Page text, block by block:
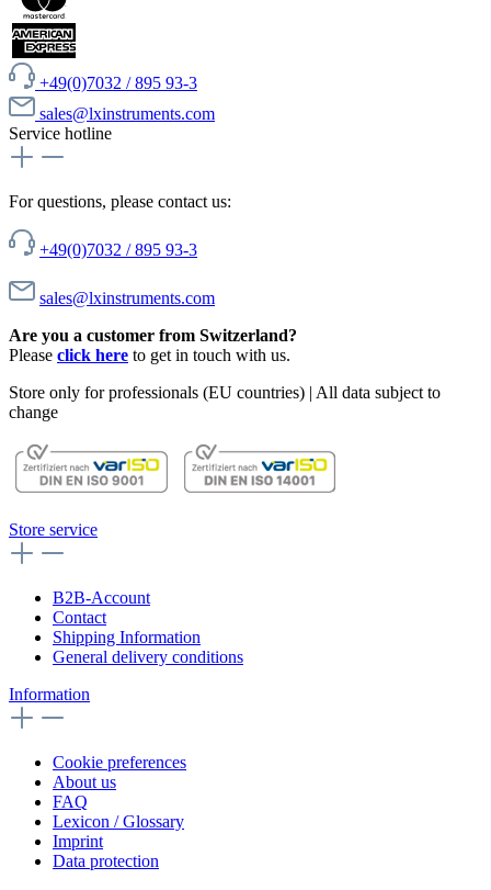
+49(0)7032 / 895 93-3
sales@lxinstruments.com
Service hotline
For questions, please contact us:
+49(0)7032 / 895 93-3
sales@lxinstruments.com
Are you a customer from Switzerland?
Please click here to get in touch with us.
Store only for professionals (EU countries) | All data subject to
change
Store service
B2B-Account
Contact
Shipping Information
General delivery conditions
Information
Cookie preferences
About us
FAQ
Lexicon / Glossary
Imprint
Data protection